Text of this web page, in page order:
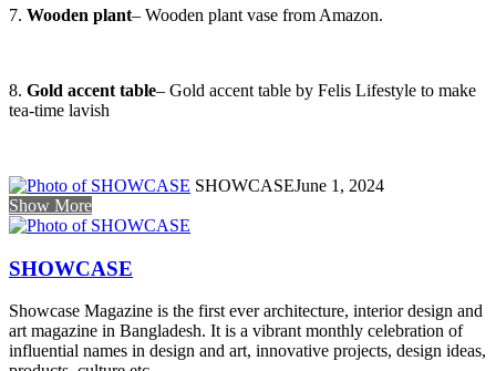
7. Wooden plant– Wooden plant vase from Amazon.
8. Gold accent table– Gold accent table by Felis Lifestyle to make
tea-time lavish
SHOWCASEJune 1, 2024
Show More
SHOWCASE
Showcase Magazine is the first ever architecture, interior design and
art magazine in Bangladesh. It is a vibrant monthly celebration of
influential names in design and art, innovative projects, design ideas,